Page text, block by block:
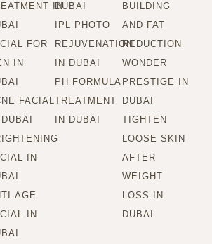
IN
FOR
IN
FACIAL
IN
AGE
IN
DUBAI
IPL PHOTO
REJUVENATION
IN DUBAI
PH FORMULA
TREATMENT
IN DUBAI
BUILDING
AND FAT
REDUCTION
WONDER
PRESTIGE IN
DUBAI
TIGHTEN
LOOSE SKIN
AFTER
WEIGHT
LOSS IN
DUBAI